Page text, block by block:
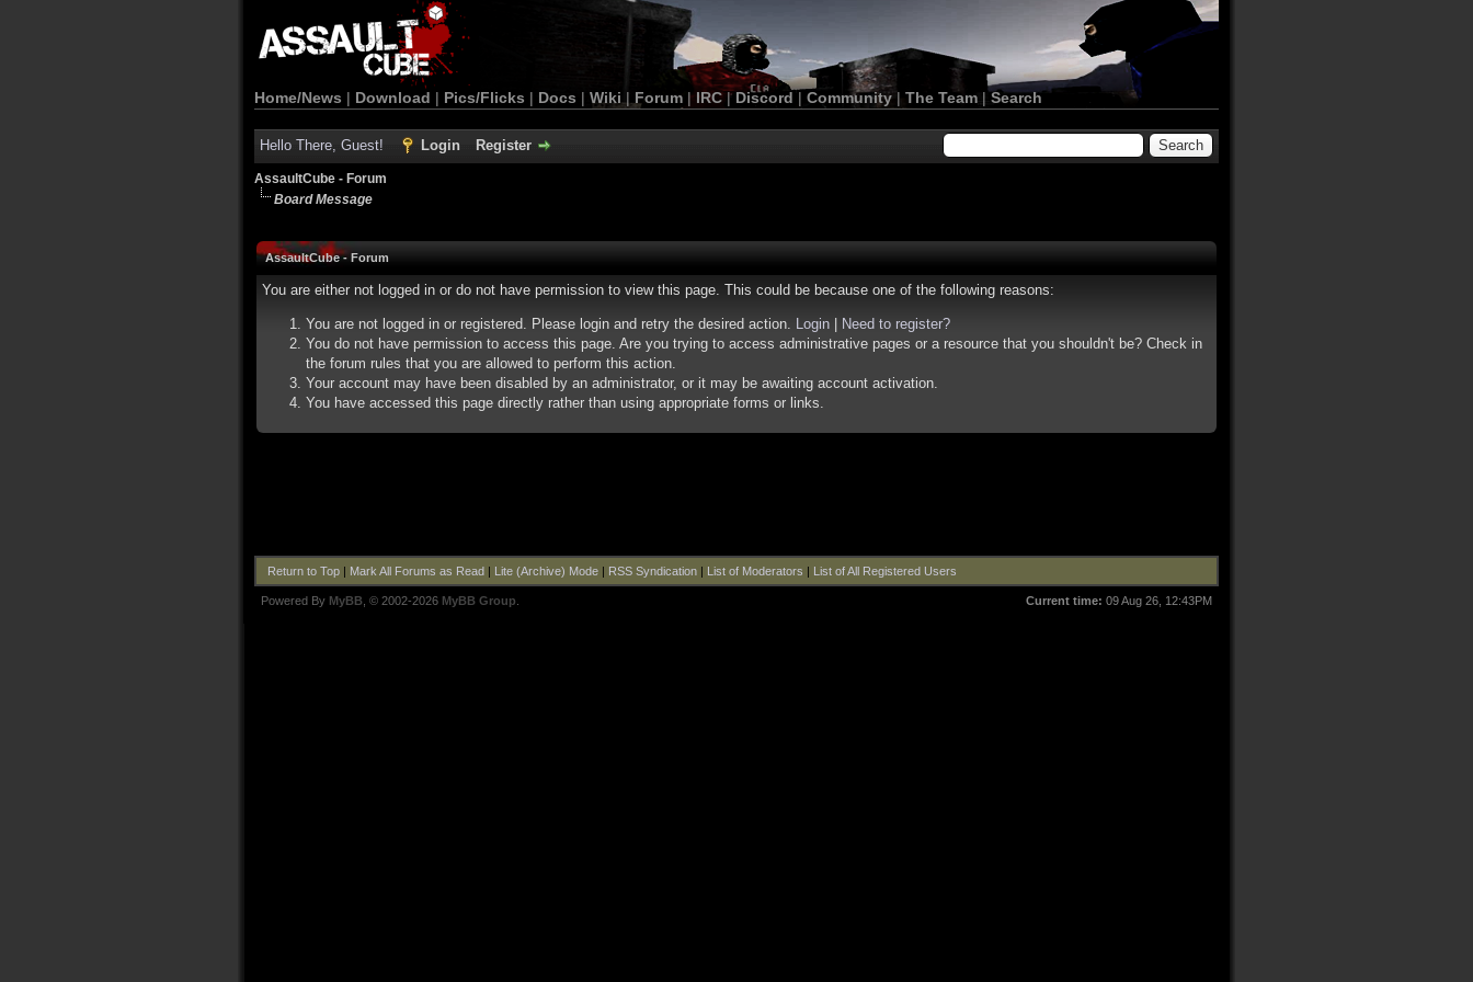
Home/News | Download | Pics/Flicks | Docs | Wiki | Forum |IRC | Discord | Community| The Team |Search
Hello There, Guest! Login Register
AssaultCube - Forum
Board Message
AssaultCube - Forum
You are either not logged in or do not have permission to view this page. This could be because one of the following reasons:
You are not logged in or registered. Please login and retry the desired action. Login
Need to register?
You do not have permission to access this page. Are you trying to access administrative pages or a resource that you shouldn't be? Check in
the forum rules that you are allowed to perform this action.
Your account may have been disabled by an administrator, or it may be awaiting account activation.
You have accessed this page directly rather than using appropriate forms or links.
Return to Top| Mark All Forums as Read| Lite (Archive) Mode| RSS Syndication| List of Moderators | List of All Registered Users
Current time: 09 Aug 26, 12:43PM
Powered By MyBB , © 2002-2026 MyBB Group